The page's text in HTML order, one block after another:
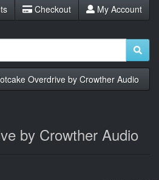
Checkout My Account
Overdrive by Crowther Audio
by Crowther Audio